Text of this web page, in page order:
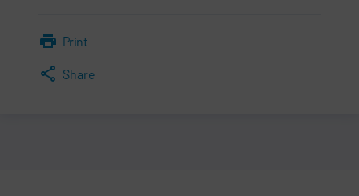
Print
Share